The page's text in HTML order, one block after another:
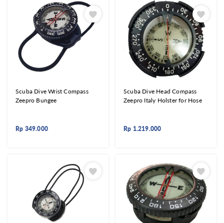
Scuba Dive Wrist Compass
Zeepro Bungee
Rp 349.000
Scuba Dive Head Compass
Zeepro Italy Holster for Hose
Rp 1.219.000